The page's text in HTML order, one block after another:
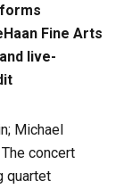
Fine Arts
live-
Michael
concert
quartet